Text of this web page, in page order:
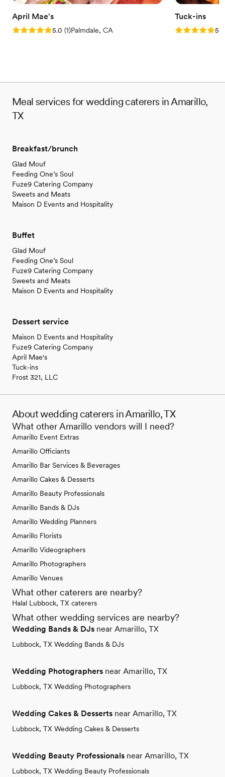
April Mae's
Rating: 5.0 (1 review)
5.0 (1)Palmdale, CA
Tuck-ins
Rating: 5.05.0
Meal services for wedding caterers in Amarillo,
TX
Breakfast/brunch
Glad Mouf
Feeding One’s Soul
Fuze9 Catering Company
Sweets and Meats
Maison D Events and Hospitality
Buffet
Glad Mouf
Feeding One’s Soul
Fuze9 Catering Company
Sweets and Meats
Maison D Events and Hospitality
Dessert service
Maison D Events and Hospitality
Fuze9 Catering Company
April Mae's
Tuck-ins
Frost 321, LLC
About wedding caterers in Amarillo, TX
What other Amarillo vendors will I need?
Amarillo Event Extras
Amarillo Officiants
Amarillo Bar Services & Beverages
Amarillo Cakes & Desserts
Amarillo Beauty Professionals
Amarillo Bands & DJs
Amarillo Wedding Planners
Amarillo Florists
Amarillo Videographers
Amarillo Photographers
Amarillo Venues
What other caterers are nearby?
Halal Lubbock, TX caterers
What other wedding services are nearby?
Wedding Bands & DJs near Amarillo, TX
Lubbock, TX Wedding Bands & DJs
Wedding Photographers near Amarillo, TX
Lubbock, TX Wedding Photographers
Wedding Cakes & Desserts near Amarillo, TX
Lubbock, TX Wedding Cakes & Desserts
Wedding Beauty Professionals near Amarillo, TX
Lubbock, TX Wedding Beauty Professionals